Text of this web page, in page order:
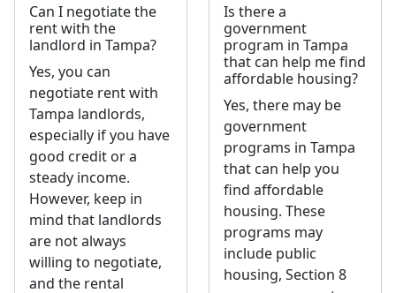
Can I negotiate the
rent with the
landlord in Tampa?
Yes, you can
negotiate rent with
Tampa landlords,
especially if you have
good credit or a
steady income.
However, keep in
mind that landlords
are not always
willing to negotiate,
and the rental
Is there a
government
program in Tampa
that can help me find
affordable housing?
Yes, there may be
government
programs in Tampa
that can help you
find affordable
housing. These
programs may
include public
housing, Section 8